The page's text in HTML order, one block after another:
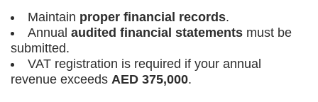
Maintain proper financial records.
Annual audited financial statements must be
submitted.
VAT registration is required if your annual
revenue exceeds AED 375,000.